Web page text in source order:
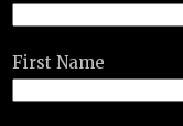
First Name